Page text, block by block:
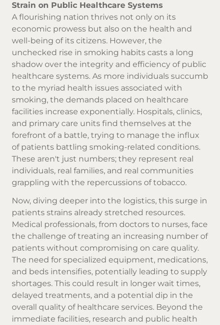
Strain on Public Healthcare Systems
A flourishing nation thrives not only on its
economic prowess but also on the health and
well-being of its citizens. However, the
unchecked rise in smoking habits casts a long
shadow over the integrity and efficiency of public
healthcare systems. As more individuals succumb
to the myriad health issues associated with
smoking, the demands placed on healthcare
facilities increase exponentially. Hospitals, clinics,
and primary care units find themselves at the
forefront of a battle, trying to manage the influx
of patients battling smoking-related conditions.
These aren't just numbers; they represent real
individuals, real families, and real communities
grappling with the repercussions of tobacco.
Now, diving deeper into the logistics, this surge in
patients strains already stretched resources.
Medical professionals, from doctors to nurses, face
the challenge of treating an increasing number of
patients without compromising on care quality.
The need for specialized equipment, medications,
and beds intensifies, potentially leading to supply
shortages. This could result in longer wait times,
delayed treatments, and a potential dip in the
overall quality of healthcare services. Beyond the
immediate facilities, research and public health